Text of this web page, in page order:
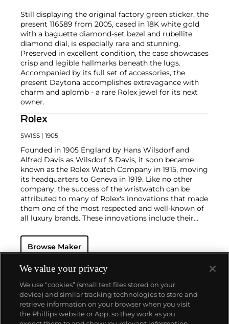
Still displaying the original factory green sticker, the
present 116589 from 2005, cased in 18K white gold
with a baguette diamond-set bezel and rubellite
diamond dial, is especially rare and stunning.
Preserved in excellent condition, the case showcases
crisp and legible hallmarks beneath the lugs.
Accompanied by its full set of accessories, the
present Daytona accomplishes extravagance with
charm and aplomb - a rare Rolex jewel for its next
owner.
Rolex
SWISS | 1905
Founded in 1905 England by Hans Wilsdorf and
Alfred Davis as Wilsdorf & Davis, it soon became
known as the Rolex Watch Company in 1915, moving
its headquarters to Geneva in 1919. Like no other
company, the success of the wristwatch can be
attributed to many of Rolex's innovations that made
them one of the most respected and well-known of
all luxury brands. These innovations include their
resistant and dustproof watch case, invented in 1926
— and their "Perpetual" — the first reliable self-
1933. They would form the foundation for Rolex's
Datejust and Day-Date, respectively introduced in
1945 and 1956, but also importantly for their sports
watches, such as the Explorer, Submariner and GMT-
Master launched in the mid-1950s.One of its most
famous models is the Cosmograph Daytona.
Browse Maker
About us
We value your privacy
We use “cookies” (small text files stored on your
device) and similar tracking technologies to store and
retrieve information on your browser when you visit
the Phillips website or App, so they work as you